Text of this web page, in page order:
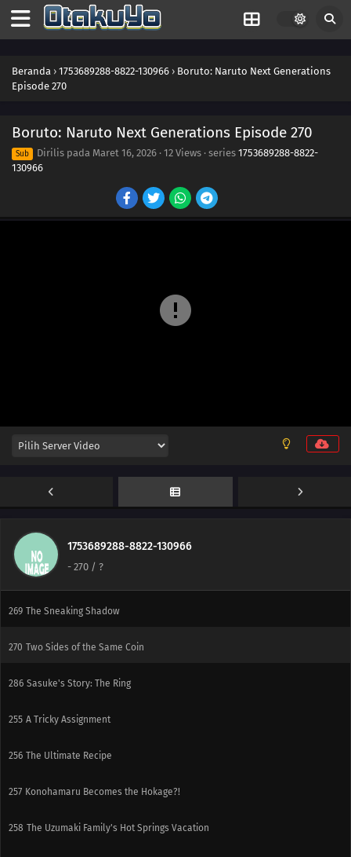
Beranda › 1753689288-8822-130966 › Boruto: Naruto Next Generations
Episode 270
Boruto: Naruto Next Generations Episode 270
Sub Dirilis pada Maret 16, 2026 · 12 Views · series 1753689288-8822-
130966
1753689288-8822-130966
- 270 / ?
Welcome to the Maze
277 Disappearing Lives
287 Claw Marks
291 Control
280 Breakthrough
268 Target: The School Festival
269 The Sneaking Shadow
270 Two Sides of the Same Coin
286 Sasuke's Story: The Ring
255 A Tricky Assignment
256 The Ultimate Recipe
257 Konohamaru Becomes the Hokage?!
258 The Uzumaki Family's Hot Springs Vacation